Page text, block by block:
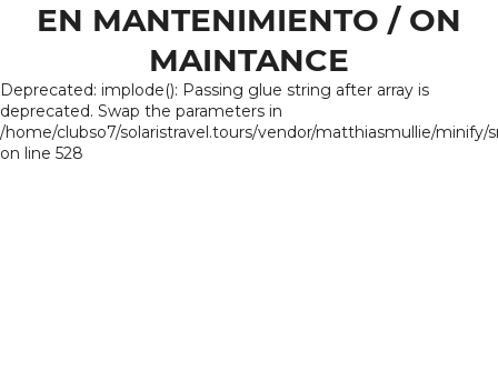
EN MANTENIMIENTO / ON
MAINTANCE
Deprecated: implode(): Passing glue string after array is
deprecated. Swap the parameters in
/home/clubso7/solaristravel.tours/vendor/matthiasmullie/minify/
on line 528